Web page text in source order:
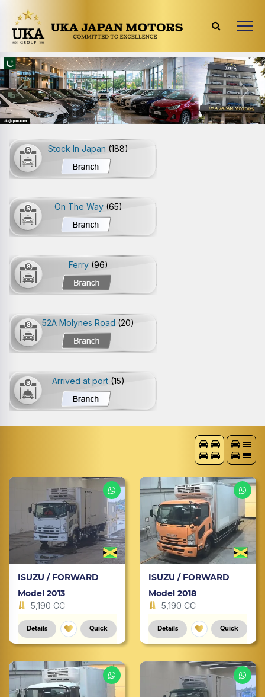
Previous Next
Stock In Japan (188)
On The Way (65)
Ferry (96)
52A Molynes Road (20)
Arrived at port (15)
ISUZU / FORWARD
Model 2013
5,190 CC
Details Quick
ISUZU / FORWARD
Model 2018
5,190 CC
Details Quick